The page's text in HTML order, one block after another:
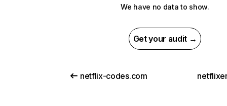
We have no data to show.
Get your audit →
netflix-codes.com